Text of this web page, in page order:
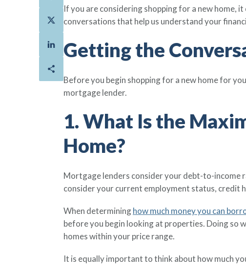
If you are considering shopping for a new home,
conversations that help us understand your
Getting the
Before you begin shopping for a new home for
mortgage lender.
1. What Is the
Home?
Mortgage lenders consider your debt-to-income
consider your current employment status, credit
When determininghow much money you can
before you begin looking at properties. Doing so
homes within your price range.
It is equally important to think about how much